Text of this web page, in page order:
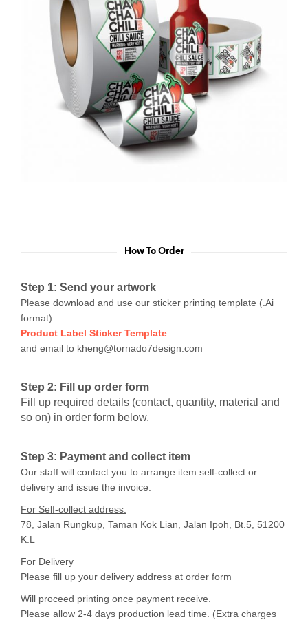
How To Order
Step 1: Send your artwork
Please download and use our sticker printing template (.Ai
format)
Product Label Sticker Template
and email to kheng@tornado7design.com
Step 2: Fill up order form
Fill up required details (contact, quantity, material and
so on) in order form below.
Step 3: Payment and collect item
Our staff will contact you to arrange item self-collect or
delivery and issue the invoice.
For Self-collect address:
78, Jalan Rungkup, Taman Kok Lian, Jalan Ipoh, Bt.5, 51200
K.L
For Delivery
Please fill up your delivery address at order form
Will proceed printing once payment receive.
Please allow 2-4 days production lead time. (Extra charges